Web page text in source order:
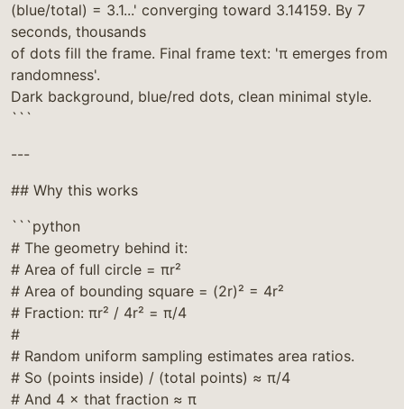
(blue/total) = 3.1...' converging toward 3.14159. By 7
seconds, thousands
of dots fill the frame. Final frame text: 'π emerges from
randomness'.
Dark background, blue/red dots, clean minimal style.
```
---
## Why this works
```python
# The geometry behind it:
# Area of full circle = πr²
# Area of bounding square = (2r)² = 4r²
# Fraction: πr² / 4r² = π/4
#
# Random uniform sampling estimates area ratios.
# So (points inside) / (total points) ≈ π/4
# And 4 × that fraction ≈ π